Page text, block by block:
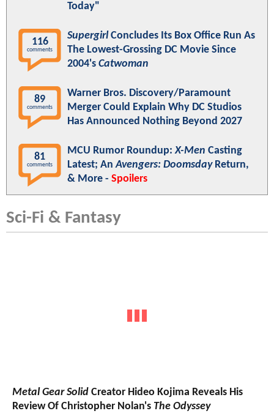
Today"
116
comments
SupergirlConcludes Its Box Office Run As
The Lowest-Grossing DC Movie Since
2004's Catwoman
89
comments
Warner Bros. Discovery/Paramount
Merger Could Explain Why DC Studios
Has Announced Nothing Beyond 2027
81
comments
MCU Rumor Roundup:X-Men Casting
Latest; AnAvengers: DoomsdayReturn,
& More - Spoilers
Sci-Fi & Fantasy
Metal Gear Solid Creator Hideo Kojima Reveals His
Review Of Christopher Nolan's The Odyssey